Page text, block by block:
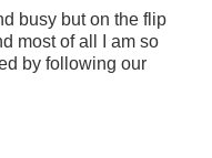
busy but on the flip
most of all I am so
by following our